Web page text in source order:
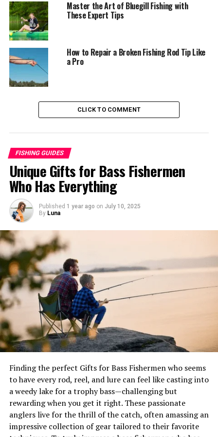
Step 1: Proper Stance and Grip
Step 3: The Forward Throw
Tips and Tricks for Successful Small Cast Net
Conclusion
Understanding the Anatomy of a
Small Cast Net
Before we dive into the throwing techniques, it’s
essential to understand the different components of a
small cast net and their functions:
Net Body: The main section of the net, typically
made of monofilament or nylon mesh, designed
to capture and contain the bait.
Lead Line: The weighted line along the outer
edge of the net, providing the necessary weight
for the net to open and sink.
Brail Line
: The central line attached to the net
body, used for retrieving and closing the net
after a successful cast.
Throw Line: An additional line attached to the
lead line, which can be used to help open the net
during the throw.
Master the Art of Bluegill Fishing with
These Expert Tips
How to Repair a Broken Fishing Rod Tip Like
a Pro
CLICK TO COMMENT
FISHING GUIDES
Unique Gifts for Bass Fishermen
Who Has Everything
Published 1 year ago on July 10, 2025
By Luna
Finding the perfect Gifts for Bass Fishermen who seems
to have every rod, reel, and lure can feel like casting into
a weedy lake for a trophy bass—challenging but
rewarding when you get it right. These passionate
anglers live for the thrill of the catch, often amassing an
impressive collection of gear tailored to their favorite